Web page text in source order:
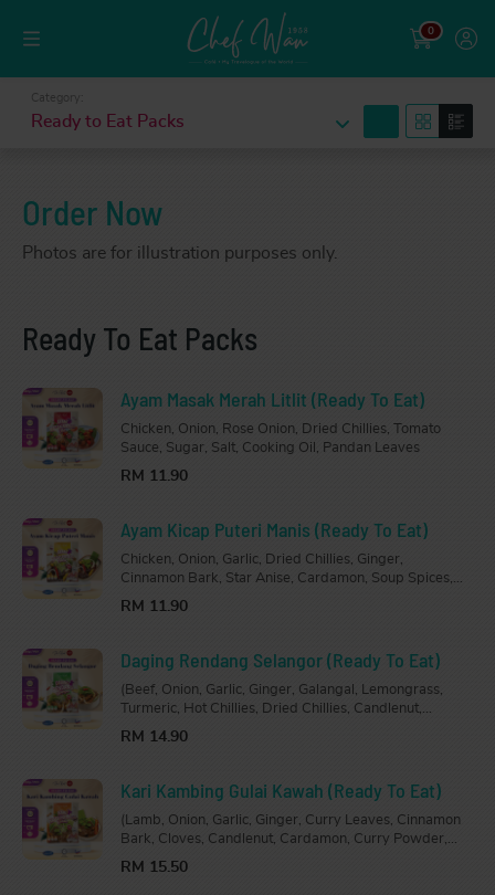
0
Category:
Ready to Eat Packs
Order Now
Photos are for illustration purposes only.
Ready To Eat Packs
Ayam Masak Merah Litlit (Ready To Eat)
Chicken, Onion, Rose Onion, Dried Chillies, Tomato
Sauce, Sugar, Salt, Cooking Oil, Pandan Leaves
RM 11.90
Ayam Kicap Puteri Manis (Ready To Eat)
Chicken, Onion, Garlic, Dried Chillies, Ginger,
Cinnamon Bark, Star Anise, Cardamon, Soup Spices,
Oyster Sauce, Dark Soy Sauce, Chicken Stock, Sugar,
Salt, Cooking Oil.
RM 11.90
Daging Rendang Selangor (Ready To Eat)
(Beef, Onion, Garlic, Ginger, Galangal, Lemongrass,
Turmeric, Hot Chillies, Dried Chillies, Candlenut,
Coconut Paste, Rendang Powder, Turmeric Leaves,
Kaffir Lime Leaves, Tamarind, Sugar, Salt, Cooking
RM 14.90
Kari Kambing Gulai Kawah (Ready To Eat)
(Lamb, Onion, Garlic, Ginger, Curry Leaves, Cinnamon
Bark, Cloves, Candlenut, Cardamon, Curry Powder,
Sugar, Salt, Tamarind Paste, Chicken Stock, Cococnut
Milk, Cooking Oil)
RM 15.50